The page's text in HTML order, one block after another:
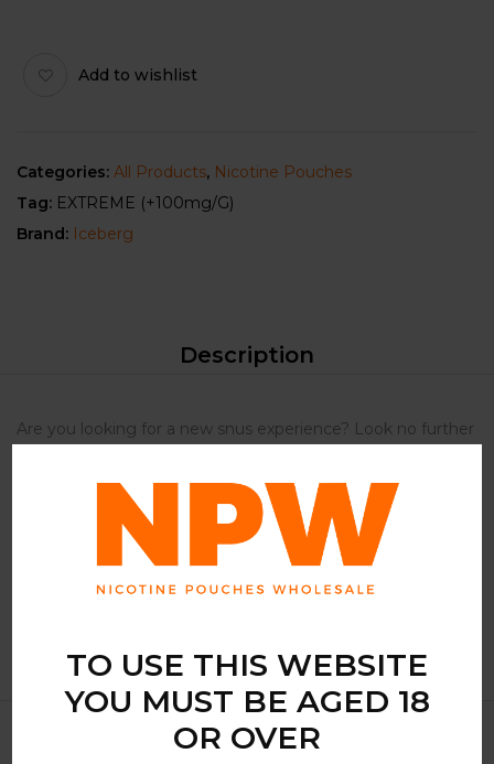
TO USE THIS WEBSITE
YOU MUST BE AGED 18
OR OVER
Add to wishlist
Categories: All Products, Nicotine Pouches
Tag: EXTREME (+100mg/g)
Brand: Iceberg
Description
Are you looking for a new snus experience? Look no further
tangy guava and fresh lime provides an incredibly bold and
satisfying taste. If you want a strong and tasty snus, then
Iceberg watermelon Lime is the perfect choice. Don’t miss
out on this amazing snus experience, order now and taste